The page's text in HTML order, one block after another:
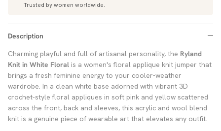
Trusted by women worldwide.
Description
Charming playful and full of artisanal personality, the Ryland
Knit in White Floral is a women's floral applique knit jumper that
brings a fresh feminine energy to your cooler-weather
wardrobe. In a clean white base adorned with vibrant 3D
crochet-style floral appliques in soft pink and yellow scattered
across the front, back and sleeves, this acrylic and wool blend
knit is a genuine piece of wearable art that elevates any outfit.